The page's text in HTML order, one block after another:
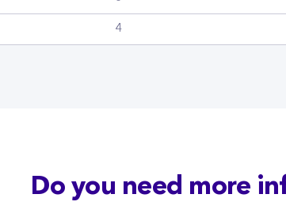
4
Do you need more